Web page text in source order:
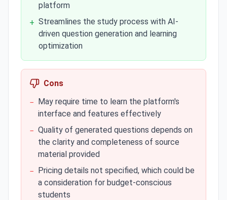
platform
+ Streamlines the study process with AI-
driven question generation and learning
optimization
Cons
− May require time to learn the platform's
interface and features effectively
− Quality of generated questions depends on
the clarity and completeness of source
material provided
− Pricing details not specified, which could be
a consideration for budget-conscious
students